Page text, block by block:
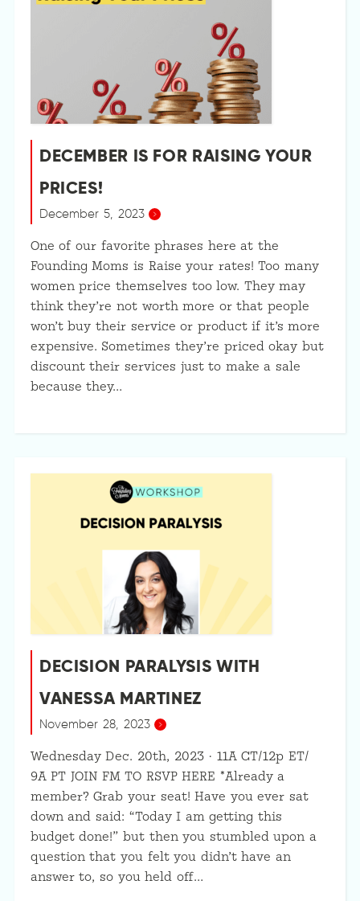
DECEMBER IS FOR RAISING YOUR
PRICES!
December 5, 2023
One of our favorite phrases here at the
Founding Moms is Raise your rates! Too many
women price themselves too low. They may
think they’re not worth more or that people
won’t buy their service or product if it’s more
expensive. Sometimes they’re priced okay but
discount their services just to make a sale
because they…
DECISION PARALYSIS WITH
VANESSA MARTINEZ
November 28, 2023
Wednesday Dec. 20th, 2023 · 11A CT/12p ET/
9A PT JOIN FM TO RSVP HERE *Already a
member? Grab your seat! Have you ever sat
down and said: “Today I am getting this
budget done!” but then you stumbled upon a
question that you felt you didn’t have an
answer to, so you held off…